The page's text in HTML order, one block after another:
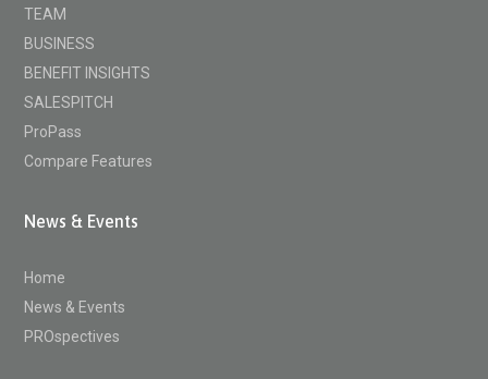
TEAM
BUSINESS
BENEFIT INSIGHTS
SALESPITCH
ProPass
Compare Features
News & Events
Home
News & Events
PROspectives